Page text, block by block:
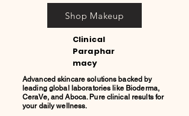
Shop Makeup
Clinical
Paraphar
macy
Advanced skincare solutions backed by
leading global laboratories like Bioderma,
CeraVe, and Aboca. Pure clinical results for
your daily wellness.